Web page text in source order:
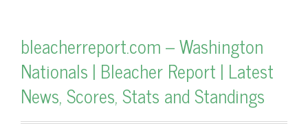
bleacherreport.com – Washington
Nationals | Bleacher Report | Latest
News, Scores, Stats and Standings